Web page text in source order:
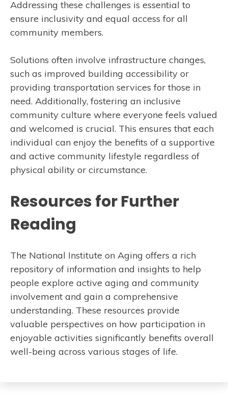
Addressing these challenges is essential to
ensure inclusivity and equal access for all
community members.
Solutions often involve infrastructure changes,
such as improved building accessibility or
providing transportation services for those in
need. Additionally, fostering an inclusive
community culture where everyone feels valued
and welcomed is crucial. This ensures that each
individual can enjoy the benefits of a supportive
and active community lifestyle regardless of
physical ability or circumstance.
Resources for Further
Reading
The National Institute on Aging offers a rich
repository of information and insights to help
people explore active aging and community
involvement and gain a comprehensive
understanding. These resources provide
valuable perspectives on how participation in
enjoyable activities significantly benefits overall
well-being across various stages of life.